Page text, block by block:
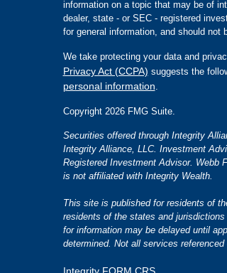
information on a topic that may be of
dealer, state - or SEC - registered
for general information, and should not
We take protecting your data and
Privacy Act (CCPA) suggests the
personal information
Copyright 2026 FMG Suite.
Securities offered through Integrity
Integrity Alliance, LLC. Investment
Registered Investment Advisor. Webb
is not affiliated with Integrity Wealth.
This site is published for residents of
residents of the states and
for information may be delayed until
determined. Not all services
Integrity FORM CRS